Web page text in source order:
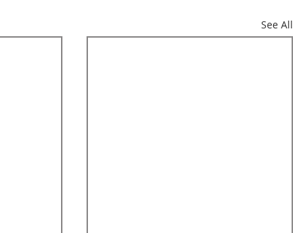
See All